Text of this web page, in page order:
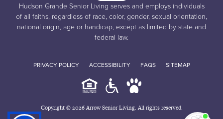
Hudson Grande Senior Living serves and employs individuals
of all faiths, regardless of race, color, gender, sexual orientation,
national origin, age or handicap, except as limited by state and
federal law.
PRIVACY POLICY ACCESSIBILITY FAQS SITEMAP
Copyright © 2026 Arrow Senior Living. All rights reserved.